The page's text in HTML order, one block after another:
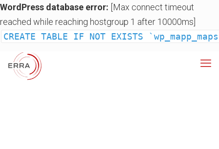
WordPress database error: [Max connect timeout
reached while reaching hostgroup 1 after 10000ms]
CREATE TABLE IF NOT EXISTS